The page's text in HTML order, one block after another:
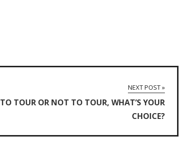
NEXT POST »
TO TOUR OR NOT TO TOUR, WHAT’S YOUR
CHOICE?